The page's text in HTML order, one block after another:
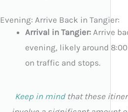
Evening: Arrive Back in Tangier:
Arrival in Tangier: Arrive
evening, likely around
on traffic and stops.
Keep in mindthat these